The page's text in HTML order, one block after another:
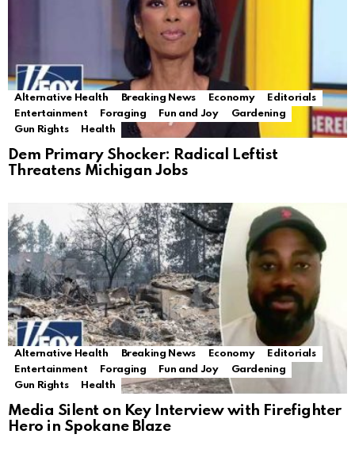
Alternative Health Breaking News Economy
Editorials
Entertainment
Foraging Fun and Joy
Gardening
Gun Rights
Health
Dem Primary Shocker: Radical Leftist
Threatens Michigan Jobs
Alternative Health Breaking News Economy
Editorials
Entertainment
Foraging Fun and Joy
Gardening
Gun Rights
Health
Media Silent on Key Interview with Firefighter
Hero in Spokane Blaze